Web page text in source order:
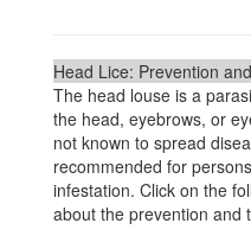
Head Lice: Prevention
The head louse is a
the head, eyebrows, or
not known to spread
recommended for
infestation. Click on the
about the prevention and